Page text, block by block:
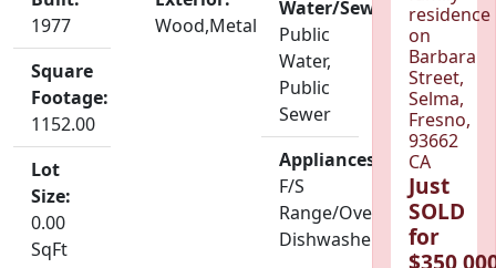
1977
Square
Footage:
1152.00
Lot
Size:
0.00
SqFt
Wood,Metal
Water/Sewer:
Public
Water,
Public
Sewer
Appliances:
F/S
Range/Oven,
Dishwasher
residence
on
Barbara
Street,
Selma,
Fresno,
93662
CA
Just
SOLD
for